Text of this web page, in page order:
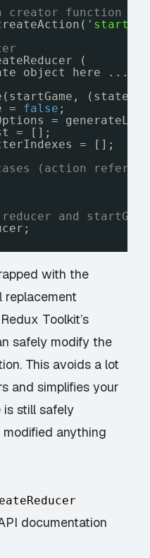
function
'start-
(
object here ... },
(state,
= false ;
=
= [];
= [];
(action
and
with the
replacement
Toolkit’s
safely modify the
This avoids a lot
and simplifies your
is still safely
anything
documentation